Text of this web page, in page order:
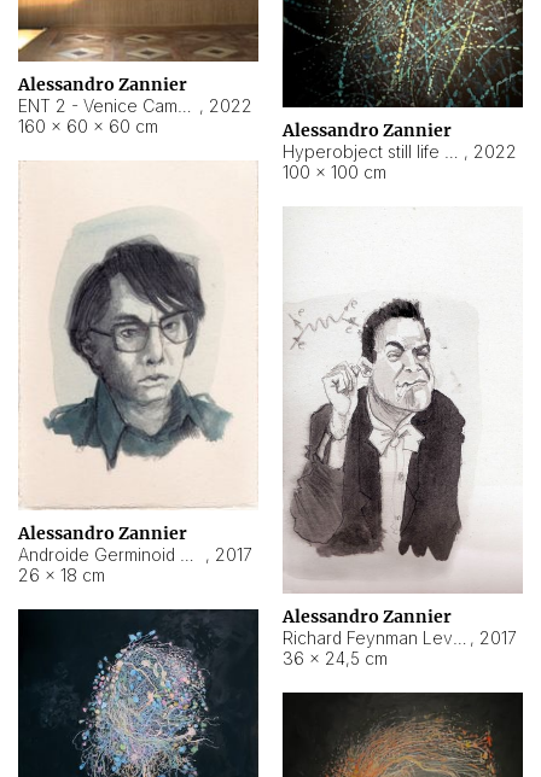
Alessandro Zannier
, 2022
160 × 60 × 60 cm
Alessandro Zannier
, 2022
100 × 100 cm
Alessandro Zannier
, 2017
26 × 18 cm
Alessandro Zannier
, 2017
36 × 24,5 cm